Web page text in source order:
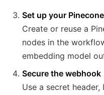
Set up your
Create or reuse a
nodes in the
embedding model
Secure the webhook
Use a secret